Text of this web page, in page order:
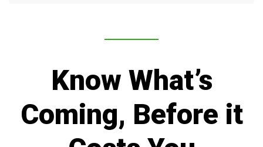
Know What’s
Coming, Before it